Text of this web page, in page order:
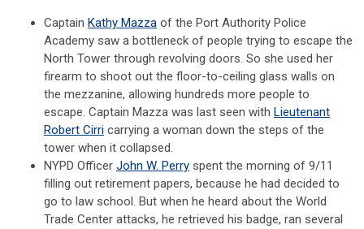
Captain Kathy Mazza of the Port Authority Police
Academy saw a bottleneck of people trying to escape the
North Tower through revolving doors. So she used her
firearm to shoot out the floor-to-ceiling glass walls on
the mezzanine, allowing hundreds more people to
escape. Captain Mazza was last seen with Lieutenant
Robert Cirri carrying a woman down the steps of the
tower when it collapsed.
NYPD Officer John W. Perry spent the morning of 9/11
filling out retirement papers, because he had decided to
go to law school. But when he heard about the World
Trade Center attacks, he retrieved his badge, ran several